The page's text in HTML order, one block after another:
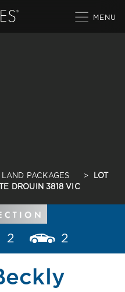
PACKAGES >
LOT
DROUIN 3818 VIC
2 2